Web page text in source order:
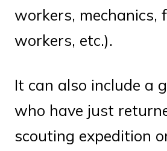
workers, mechanics,
workers, etc.).
It can also include a
who have just
scouting expedition